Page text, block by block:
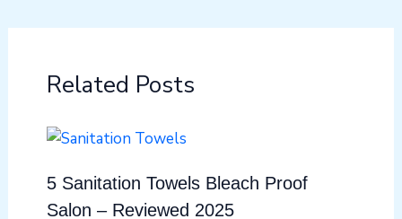
Related Posts
5 Sanitation Towels Bleach Proof
Salon – Reviewed 2025